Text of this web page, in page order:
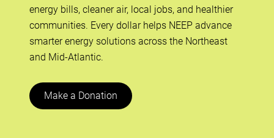
energy bills, cleaner air, local jobs, and healthier
communities. Every dollar helps NEEP advance
smarter energy solutions across the Northeast
and Mid-Atlantic.
Make a Donation